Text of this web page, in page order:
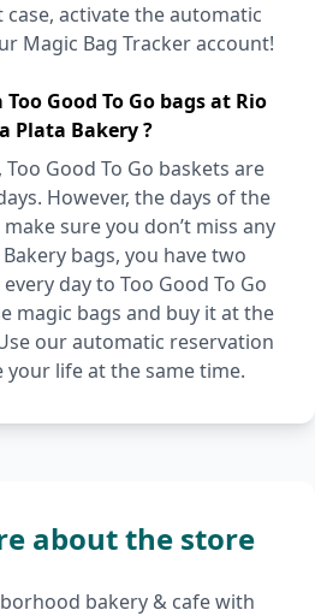
activate the automatic
Magic Bag Tracker account!
Good To Go bags at Rio
Plata Bakery ?
Good To Go baskets are
However, the days of the
sure you don’t miss any
Bakery bags, you have two
day to Too Good To Go
magic bags and buy it at the
our automatic reservation
your life at the same time.
about the store
bakery & cafe with